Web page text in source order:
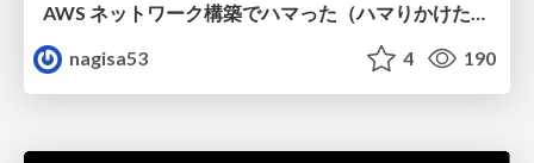
AWS ネットワーク構築でハマった（ハマりかけた） 5選とそこから得た教訓
nagisa53
4 190